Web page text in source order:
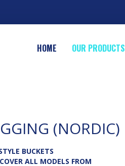
HOME OUR PRODUCTS
(NORDIC)
BUCKETS
ALL MODELS FROM